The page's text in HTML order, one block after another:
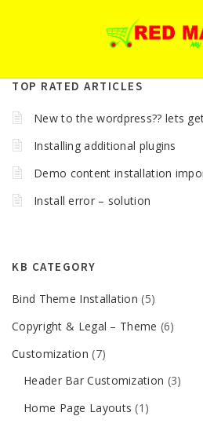
TOP RATED ARTICLES
New to the wordpress?? lets
Installing additional plugins
Demo content installation
Install error – solution
KB CATEGORY
Bind Theme Installation (5)
Copyright & Legal – Theme (6)
Customization (7)
Header Bar Customization (3)
Home Page Layouts (1)